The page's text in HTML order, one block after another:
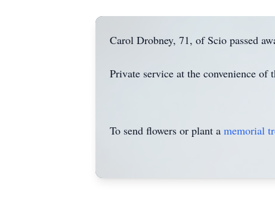
Carol Drobney, 71, of Scio passed
Private service at the convenience
To send flowers or plant a memorial